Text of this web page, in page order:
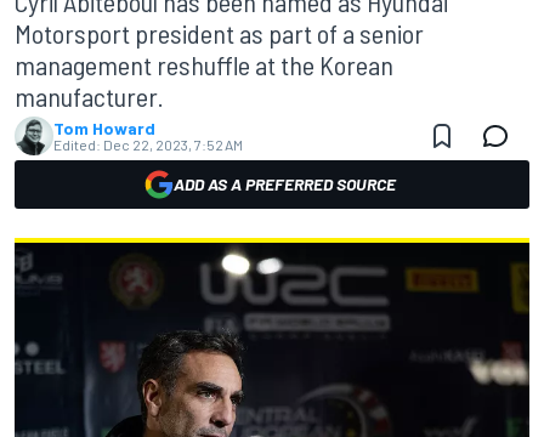
Motorsport president as part of a senior
management reshuffle at the Korean
manufacturer.
Tom Howard
Edited: Dec 22, 2023, 7:52 AM
ADD AS A PREFERRED SOURCE